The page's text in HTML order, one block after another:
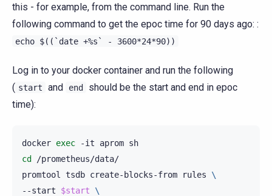
this - for example, from the command line. Run the
following command to get the epoc time for 90 days ago: :
echo $((`date +%s` - 3600*24*90))
Log in to your docker container and run the following
( start and end
should be the start and end in epoc
time):
docker exec -it aprom
cd
/prometheus/data/
promtool
tsdb create-blocks-from rules
\
--start
$start
\